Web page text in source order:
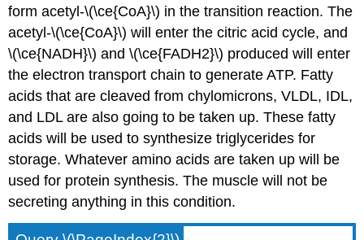
form acetyl-\(\ce{CoA}\) in the transition reaction. The
acetyl-\(\ce{CoA}\) will enter the citric acid cycle, and
\(\ce{NADH}\) and \(\ce{FADH2}\) produced will enter
the electron transport chain to generate ATP. Fatty
acids that are cleaved from chylomicrons, VLDL, IDL,
and LDL are also going to be taken up. These fatty
acids will be used to synthesize triglycerides for
storage. Whatever amino acids are taken up will be
used for protein synthesis. The muscle will not be
secreting anything in this condition.